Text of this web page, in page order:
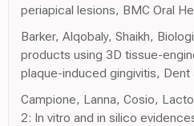
periapical lesions, BMC Oral
Barker, Alqobaly, Shaikh,
products using 3D tissue-
plaque-induced gingivitis, Dent
Campione, Lanna, Cosio,
2: In vitro and in silico